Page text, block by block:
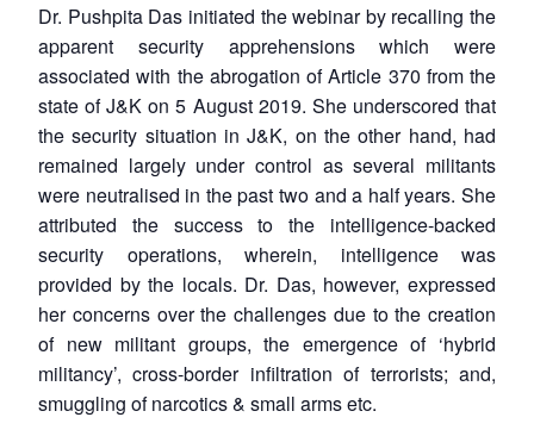
Dr. Pushpita Das initiated the webinar by recalling the
apparent security apprehensions which were
associated with the abrogation of Article 370 from the
state of J&K on 5 August 2019. She underscored that
the security situation in J&K, on the other hand, had
remained largely under control as several militants
were neutralised in the past two and a half years. She
attributed the success to the intelligence-backed
security operations, wherein, intelligence was
provided by the locals. Dr. Das, however, expressed
her concerns over the challenges due to the creation
of new militant groups, the emergence of ‘hybrid
militancy’, cross-border infiltration of terrorists; and,
smuggling of narcotics & small arms etc.